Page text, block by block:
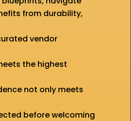
from durability,
vendor
the highest
not only meets
before welcoming